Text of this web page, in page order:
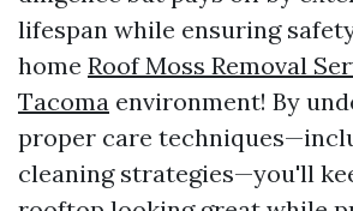
lifespan while ensuring
home Roof Moss Removal
Tacoma environment! By
proper care
cleaning strategies—you'll